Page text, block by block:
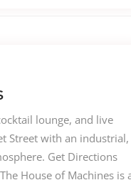
lounge, and live
Street with an industrial,
Get Directions
House of Machines is